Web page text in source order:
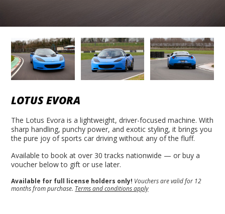
LOTUS EVORA
The Lotus Evora is a lightweight, driver-focused machine. With
sharp handling, punchy power, and exotic styling, it brings you
the pure joy of sports car driving without any of the fluff.
Available to book at over 30 tracks nationwide — or buy a
voucher below to gift or use later.
Available for full license holders only! Vouchers are valid for 12
months from purchase. Terms and conditions apply